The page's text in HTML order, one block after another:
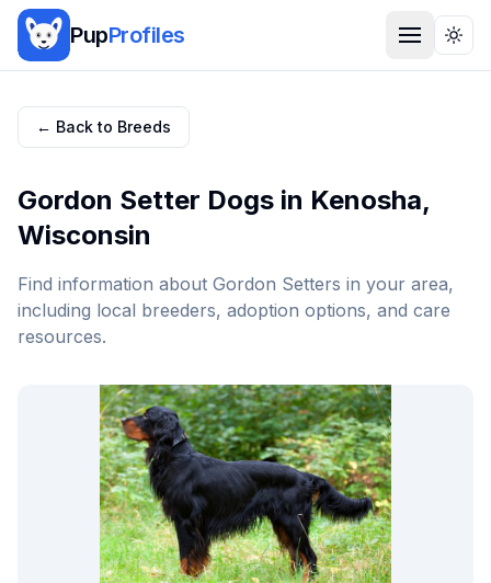
PupProfiles
← Back to Breeds
Gordon Setter Dogs in Kenosha,
Wisconsin
Find information about Gordon Setters in your area,
including local breeders, adoption options, and care
resources.